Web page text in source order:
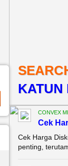
KATUN
CONVEX
Cek
Cek Harga
penting,